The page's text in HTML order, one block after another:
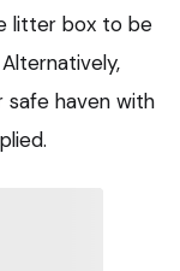
litter box to be
safe haven with